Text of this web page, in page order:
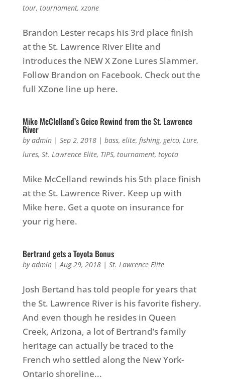
tour, tournament,xzone
Brandon Lester recaps his 3rd place finish
at the St. Lawrence River Elite and
introduces the NEW X Zone Lures Slammer.
Follow Brandon on Facebook. Check out the
full XZone line up here.
Mike McClelland’s Geico Rewind from the St. Lawrence
River
byadmin| Sep 2, 2018| bass, elite, fishing, geico, Lure,
lures, St. Lawrence Elite, TIPS, tournament, toyota
Mike McCelland rewinds his 5th place finish
at the St. Lawrence River. Keep up with
Mike here. Get a quote on insurance for
your rig here.
Bertrand gets a Toyota Bonus
byadmin|Aug 29, 2018| St. Lawrence Elite
Josh Bertand has told people for years that
the St. Lawrence River is his favorite fishery.
And even though he resides in Queen
Creek, Arizona, a lot of Bertrand’s family
heritage can actually be traced to the
French who settled along the New York-
Ontario shoreline...